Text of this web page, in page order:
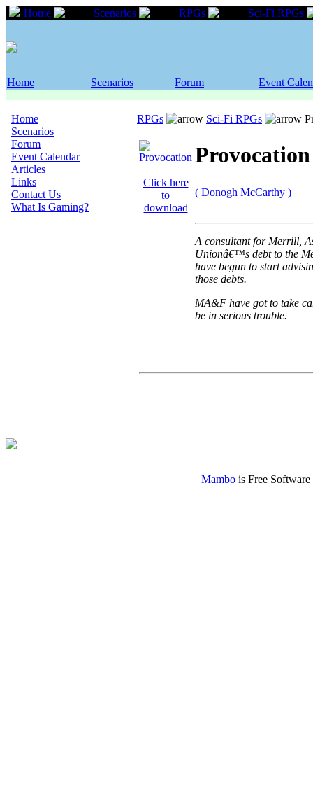
Home Scenarios RPGs Sci-Fi RPGs
Home Scenarios Forum Event
Home
Scenarios
Forum
Event Calendar
Articles
Links
Contact Us
What Is Gaming?
RPGs Sci-Fi RPGs
Click here
to
download
Provocation
( Donogh McCarthy )
A consultant for Merrill,
Unionâ€™s debt to the
have begun to start
those debts.
MA&F have got to take
be in serious trouble.
Mambois Free Software